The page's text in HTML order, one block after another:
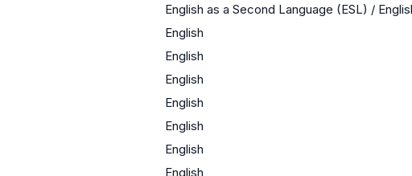
English as a Second Language (ESL) /
English
English
English
English
English
English
English